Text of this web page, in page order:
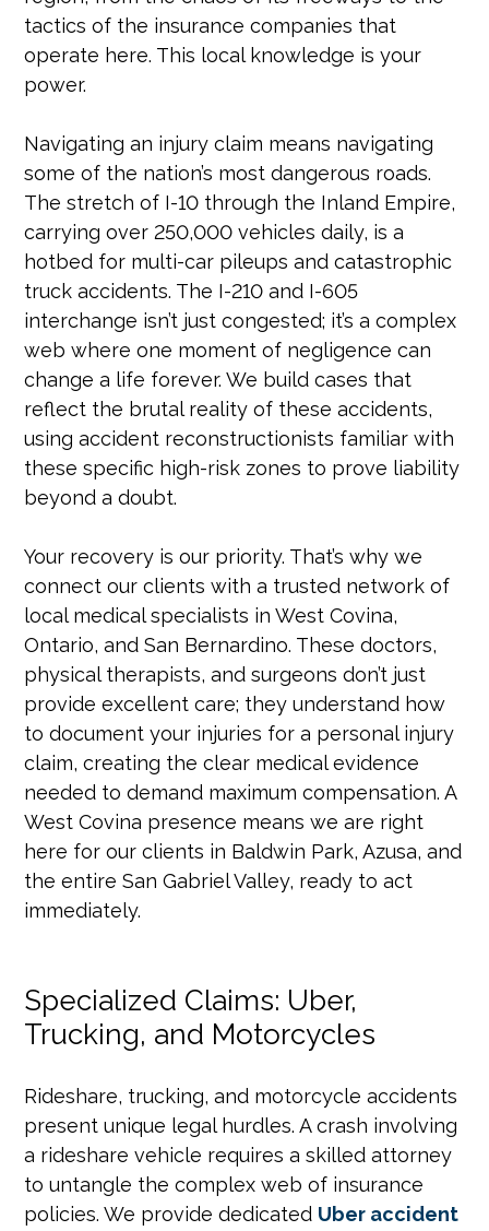
tactics of the insurance companies that
operate here. This local knowledge is your
power.
Navigating an injury claim means navigating
some of the nation’s most dangerous roads.
The stretch of I-10 through the Inland Empire,
carrying over 250,000 vehicles daily, is a
hotbed for multi-car pileups and catastrophic
truck accidents. The I-210 and I-605
interchange isn’t just congested; it’s a complex
web where one moment of negligence can
change a life forever. We build cases that
reflect the brutal reality of these accidents,
using accident reconstructionists familiar with
these specific high-risk zones to prove liability
beyond a doubt.
Your recovery is our priority. That’s why we
connect our clients with a trusted network of
local medical specialists in West Covina,
Ontario, and San Bernardino. These doctors,
physical therapists, and surgeons don’t just
provide excellent care; they understand how
to document your injuries for a personal injury
claim, creating the clear medical evidence
needed to demand maximum compensation. A
West Covina presence means we are right
here for our clients in Baldwin Park, Azusa, and
the entire San Gabriel Valley, ready to act
immediately.
Specialized Claims: Uber,
Trucking, and Motorcycles
Rideshare, trucking, and motorcycle accidents
present unique legal hurdles. A crash involving
a rideshare vehicle requires a skilled attorney
to untangle the complex web of insurance
policies. We provide dedicated Uber accident